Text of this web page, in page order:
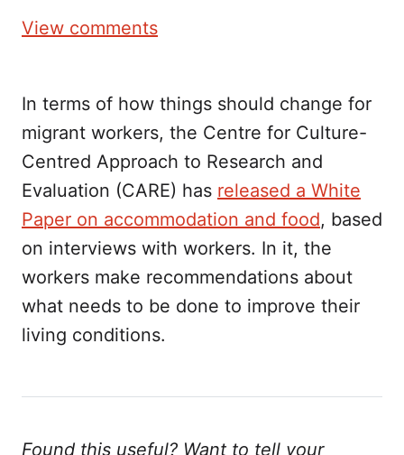
View comments
In terms of how things should change for
migrant workers, the Centre for Culture-
Centred Approach to Research and
Evaluation (CARE) has released a White
Paper on accommodation and food, based
on interviews with workers. In it, the
workers make recommendations about
what needs to be done to improve their
living conditions.
Found this useful? Want to tell your